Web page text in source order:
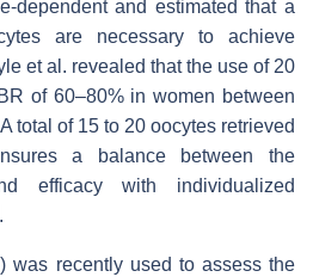
dependent and estimated that a
are necessary to achieve
et al. revealed that the use of 20
of 60–80% in women between
total of 15 to 20 oocytes retrieved
a balance between the
efficacy with individualized
.
was recently used to assess the